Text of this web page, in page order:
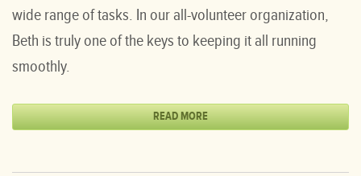
wide range of tasks. In our all-volunteer organization,
Beth is truly one of the keys to keeping it all running
smoothly.
READ MORE